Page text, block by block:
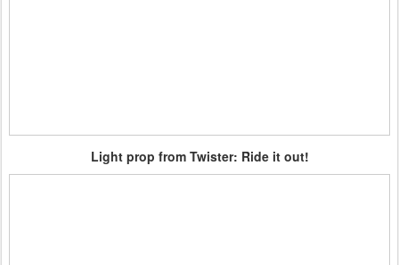
Light prop from Twister: Ride it out!